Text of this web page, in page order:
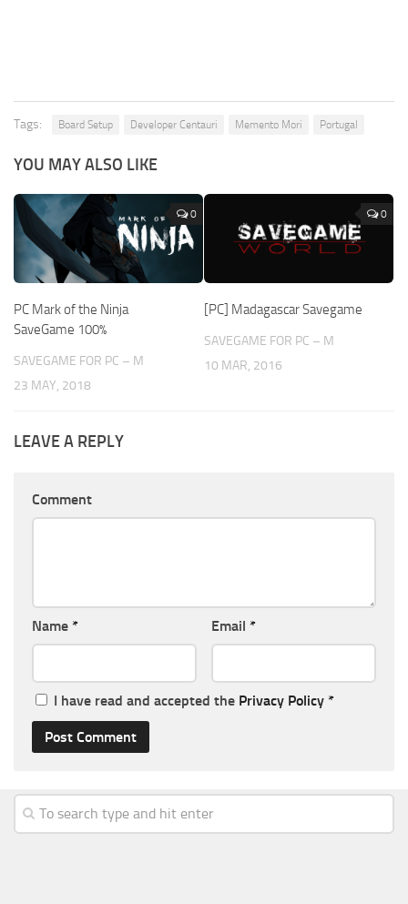
Tags: Board Setup Developer Centauri Memento Mori Portugal
YOU MAY ALSO LIKE
0
PC Mark of the Ninja
SaveGame 100%
SAVEGAME FOR PC – M
23 MAY, 2018
0
[PC] Madagascar Savegame
SAVEGAME FOR PC – M
10 MAR, 2016
LEAVE A REPLY
Comment
Name * Email *
I have read and accepted the Privacy Policy *